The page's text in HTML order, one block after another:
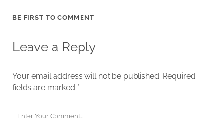
BE FIRST TO COMMENT
Leave a Reply
Your email address will not be published. Required
fields are marked *